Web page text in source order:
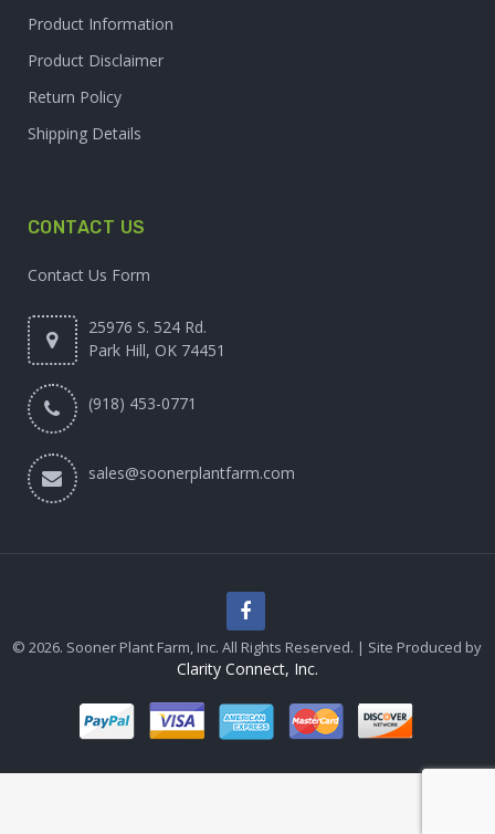
Product Information
Product Disclaimer
Return Policy
Shipping Details
CONTACT US
Contact Us Form
25976 S. 524 Rd.
Park Hill, OK 74451
(918) 453-0771
sales@soonerplantfarm.com
© 2026. Sooner Plant Farm, Inc. All Rights Reserved. | Site Produced by
Clarity Connect, Inc.